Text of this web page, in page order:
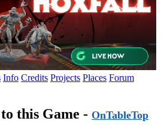
Info Credits Projects Places Forum
this Game - OnTableTop